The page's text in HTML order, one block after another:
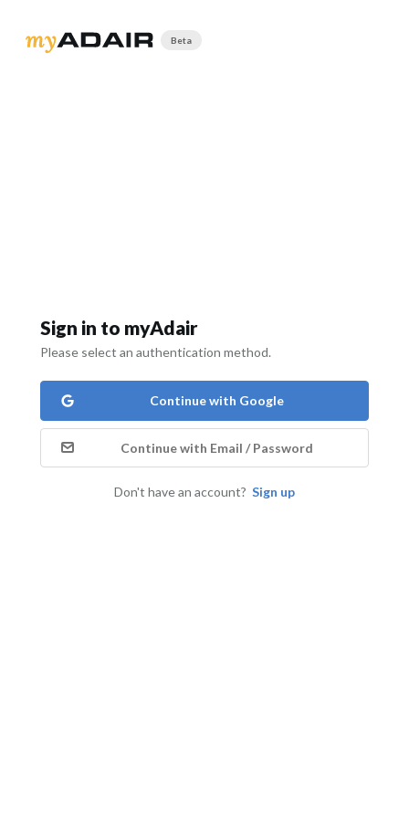
Beta
Sign in to myAdair
Please select an authentication method.
Continue with Google
Continue with Email / Password
Don't have an account? Sign up